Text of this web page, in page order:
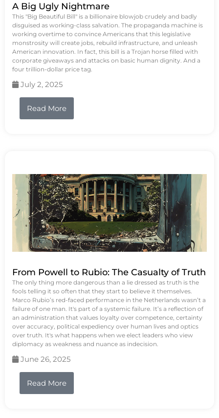
A Big Ugly Nightmare
This "Big Beautiful Bill" is a billionaire blowjob crudely and badly
disguised as working-class salvation. The propaganda machine is
working overtime to convince Americans that this legislative
monstrosity will create jobs, rebuild infrastructure, and unleash
American innovation. In fact, this bill is a Trojan horse filled with
corporate giveaways and attacks on basic human dignity. And a
four trillion-dollar price tag.
July 2, 2025
Read More
From Powell to Rubio: The Casualty of Truth
The only thing more dangerous than a lie dressed as truth is the
fools telling it so often that they start to believe it themselves.
Marco Rubio’s red-faced performance in the Netherlands wasn’t a
failure of one man. It's part of a systemic failure. It’s a reflection of
an administration that values loyalty over competence, certainty
over accuracy, political expediency over human lives and optics
over truth. It's what happens when we elect leaders who view
diplomacy as weakness and nuance as indecision.
June 26, 2025
Read More